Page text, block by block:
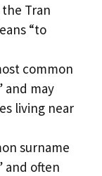
Tran
“to
common
and may
living near
surname
and often